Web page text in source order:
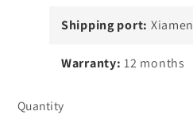
Shipping port: Xiamen
Warranty: 12 months
Quantity